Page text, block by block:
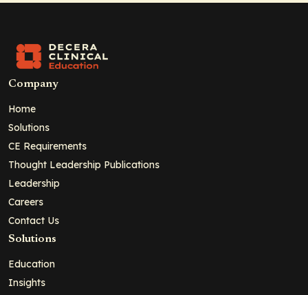
Company
Home
Solutions
CE Requirements
Thought Leadership Publications
Leadership
Careers
Contact Us
Solutions
Education
Insights